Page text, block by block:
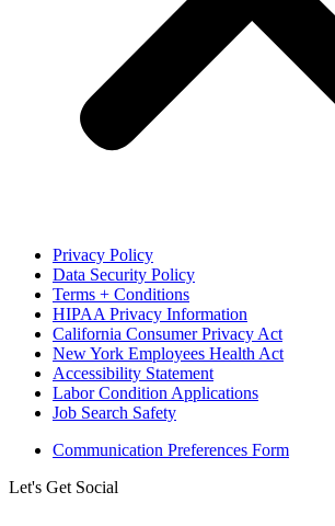
Privacy Policy
Data Security Policy
Terms + Conditions
HIPAA Privacy Information
California Consumer Privacy Act
New York Employees Health Act
Accessibility Statement
Labor Condition Applications
Job Search Safety
Communication Preferences Form
Let's Get Social